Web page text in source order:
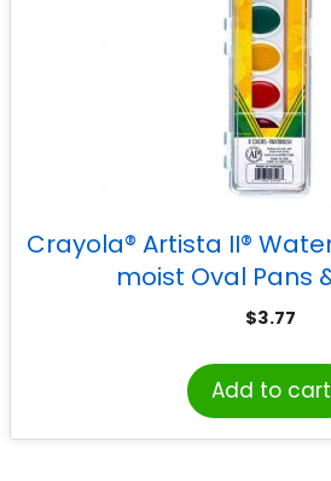
Crayola® Artista II®
moist Oval Pans
$3.77
Add to cart